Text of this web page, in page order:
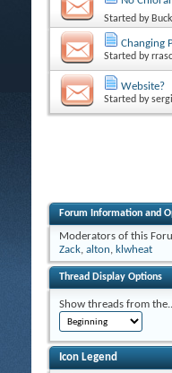
Started by
Changing
Started by
Website?
Started by
Forum Information and
Moderators of this
Zack, alton, klwheat
Thread Display Options
Show threads from
Icon Legend